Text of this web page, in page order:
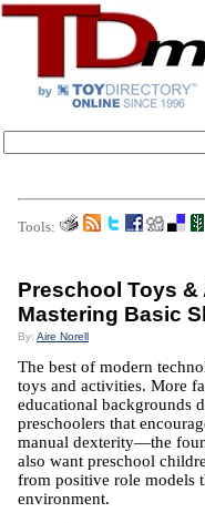
Tools:
Preschool Toys
Mastering Basic
By: Aire Norell
The best of modern
toys and activities. More
educational backgrounds
preschoolers that
manual dexterity—the
also want preschool
from positive role models
environment.